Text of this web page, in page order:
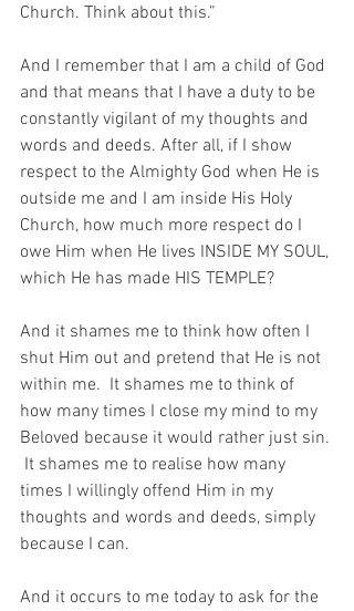
Church. Think about this.”
And I remember that I am a child of God
and that means that I have a duty to be
constantly vigilant of my thoughts and
words and deeds. After all, if I show
respect to the Almighty God when He is
outside me and I am inside His Holy
Church, how much more respect do I
owe Him when He lives INSIDE MY SOUL,
which He has made HIS TEMPLE?
And it shames me to think how often I
shut Him out and pretend that He is not
within me.  It shames me to think of
how many times I close my mind to my
Beloved because it would rather just sin.
It shames me to realise how many
times I willingly offend Him in my
thoughts and words and deeds, simply
because I can.
And it occurs to me today to ask for the